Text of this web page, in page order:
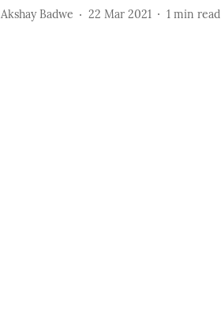
Akshay Badwe 22 Mar 2021 1 min read